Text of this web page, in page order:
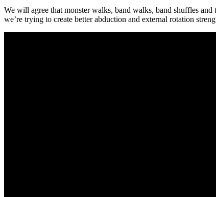
We will agree that monster walks, band walks, band shuffles
we’re trying to create better abduction and external rotation